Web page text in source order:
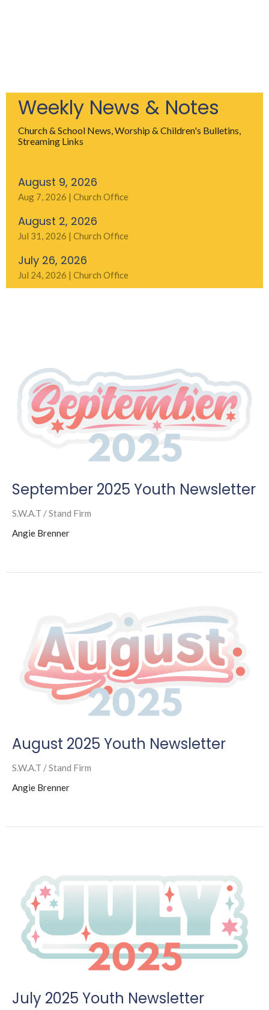
Weekly News & Notes
Church & School News, Worship & Children's Bulletins,
Streaming Links
August 9, 2026
Aug 7, 2026 | Church Office
August 2, 2026
Jul 31, 2026 | Church Office
July 26, 2026
Jul 24, 2026 | Church Office
September 2025 Youth Newsletter
S.W.A.T / Stand Firm
Angie Brenner
August 2025 Youth Newsletter
S.W.A.T / Stand Firm
Angie Brenner
July 2025 Youth Newsletter